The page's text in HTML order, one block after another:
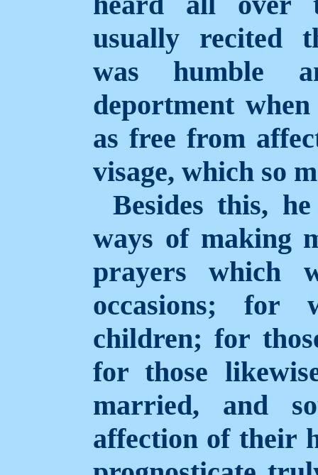
usually recited
was humble
deportment
as free from
visage, which so
Besides this,
ways of making
prayers which
occasions; for
children; for
for those
married, and
affection of their